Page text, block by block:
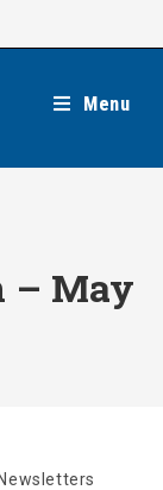
Menu
– May
Newsletters